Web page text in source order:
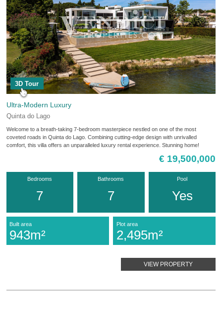
3D Tour
Ultra-Modern Luxury
Quinta do Lago
Welcome to a breath-taking 7-bedroom masterpiece nestled on one of the most
coveted roads in Quinta do Lago. Combining cutting-edge design with unrivalled
comfort, this villa offers an unparalleled luxury rental experience. Stunning home!
€ 19,500,000
Bedrooms
7
Bathrooms
7
Pool
Yes
Built area
943m²
Plot area
2,495m²
VIEW PROPERTY